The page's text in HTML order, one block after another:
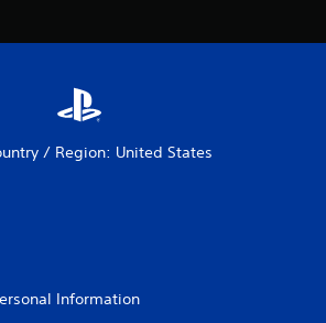
/ Region: United States
Information